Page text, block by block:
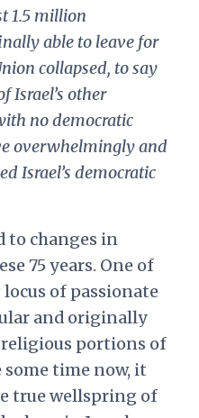
1.5 million
able to leave for
collapsed, to say
Israel’s other
no democratic
overwhelmingly and
Israel’s democratic
to changes in
75 years. One of
of passionate
and originally
portions of
time now, it
true wellspring of